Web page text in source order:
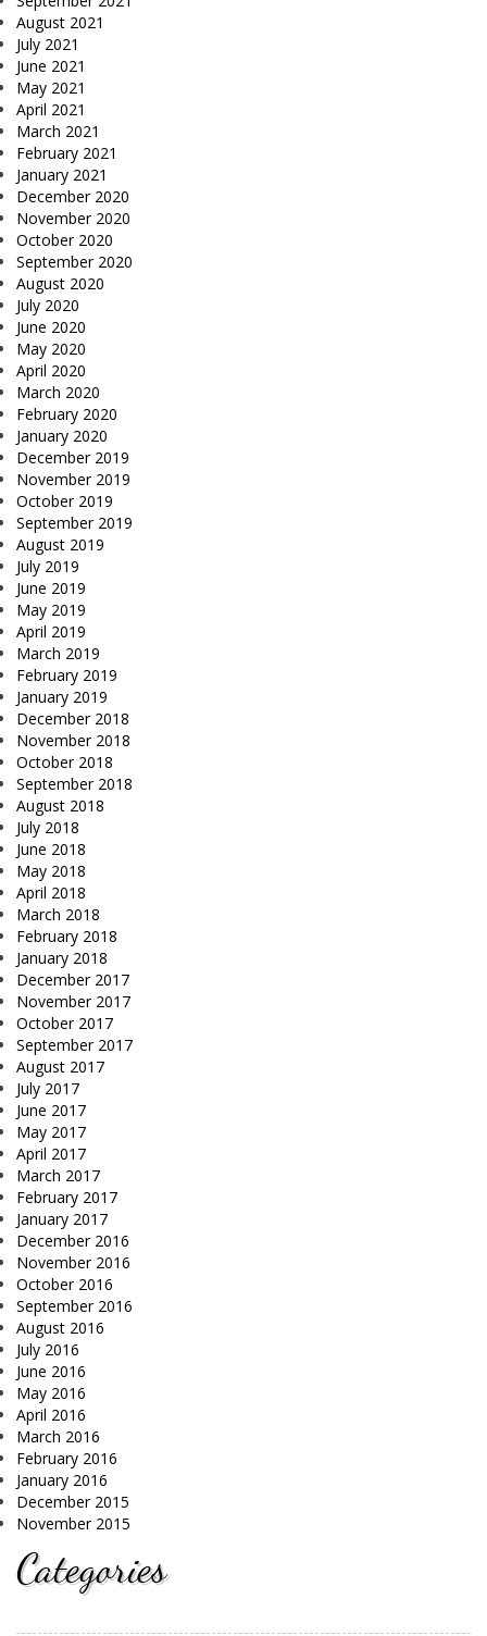
August 2021
July 2021
June 2021
May 2021
April 2021
March 2021
February 2021
January 2021
December 2020
November 2020
October 2020
September 2020
August 2020
July 2020
June 2020
May 2020
April 2020
March 2020
February 2020
January 2020
December 2019
November 2019
October 2019
September 2019
August 2019
July 2019
June 2019
May 2019
April 2019
March 2019
February 2019
January 2019
December 2018
November 2018
October 2018
September 2018
August 2018
July 2018
June 2018
May 2018
April 2018
March 2018
February 2018
January 2018
December 2017
November 2017
October 2017
September 2017
August 2017
July 2017
June 2017
May 2017
April 2017
March 2017
February 2017
January 2017
December 2016
November 2016
October 2016
September 2016
August 2016
July 2016
June 2016
May 2016
April 2016
March 2016
February 2016
January 2016
December 2015
November 2015
Categories